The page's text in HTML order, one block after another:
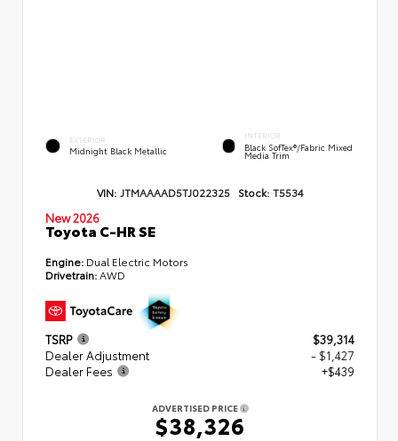
EXTERIOR
Midnight Black Metallic
INTERIOR
Black SofTex®/fabric Mixed
Media Trim
VIN: JTMAAAAD5TJ022325 Stock: T5534
New 2026
Toyota C-HR SE
Engine: Dual Electric Motors
Drivetrain: AWD
TSRP
$39,314
Dealer Adjustment
- $1,427
Dealer Fees
+$439
ADVERTISED PRICE
$38,326